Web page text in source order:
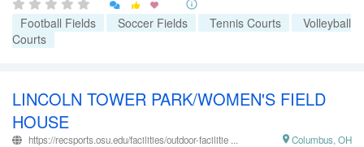
 
Football Fields Soccer Fields Tennis Courts
Volleyball
Courts
LINCOLN TOWER PARK/WOMEN'S FIELD
HOUSE
https://recsports.osu.edu/facilities/outdoor-facilitie ... Columbus, OH
